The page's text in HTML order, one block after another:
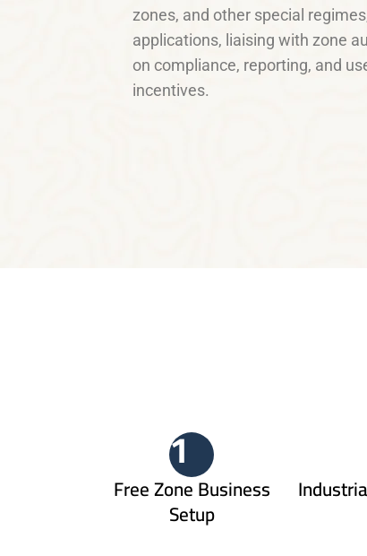
zones, and other special
applications, liaising with zone
on compliance, reporting, and
incentives.
1
Free Zone Business
Setup